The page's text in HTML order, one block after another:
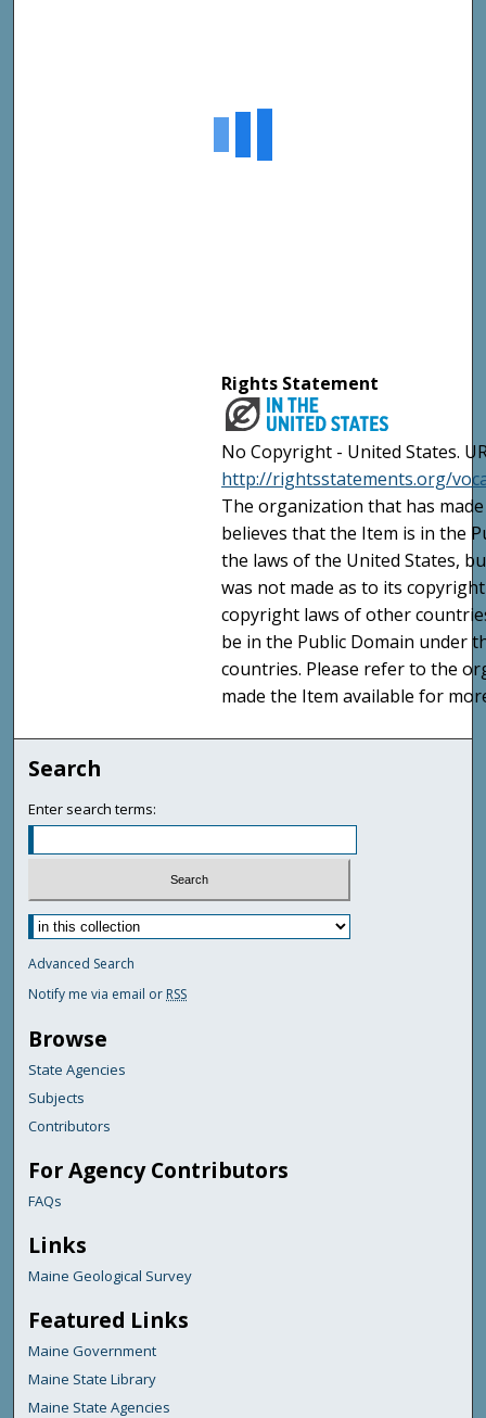
Rights Statement
No Copyright - United States.
http://rightsstatements.org/
The organization that has
believes that the Item is in the
the laws of the United States,
was not made as to its
copyright laws of other
be in the Public Domain under
countries. Please refer to the
made the Item available for
Search
Enter search terms:
Advanced Search
Notify me via email or RSS
Browse
State Agencies
Subjects
Contributors
For Agency Contributors
FAQs
Links
Maine Geological Survey
Featured Links
Maine Government
Maine State Library
Maine State Agencies